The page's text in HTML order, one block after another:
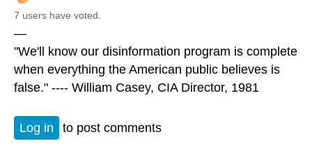
7 users have voted.
—
"We'll know our disinformation program is complete
when everything the American public believes is
false." ---- William Casey, CIA Director, 1981
Log in to post comments